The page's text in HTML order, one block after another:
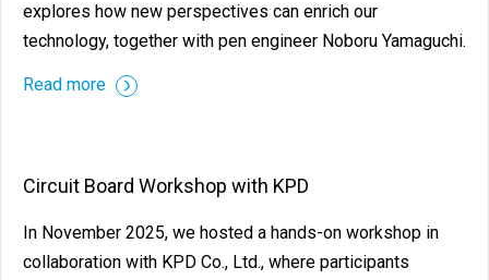
explores how new perspectives can enrich our
technology, together with pen engineer Noboru Yamaguchi.
Read more
Circuit Board Workshop with KPD
In November 2025, we hosted a hands-on workshop in
collaboration with KPD Co., Ltd., where participants